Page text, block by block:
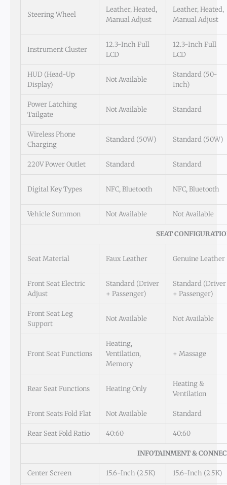
Steering Wheel
Leather, Heated,
Manual Adjust
Leather, Heated,
Manual Adjust
Instrument Cluster
12.3-Inch Full
LCD
12.3-Inch Full
LCD
HUD (Head-Up
Display)
Not Available
Standard (50-
Inch)
Power Latching
Tailgate
Not Available Standard
Wireless Phone
Charging
Standard (50W) Standard (50W)
220V Power Outlet Standard Standard
Digital Key Types NFC, Bluetooth NFC, Bluetooth
Vehicle Summon Not Available Not Available
SEAT
Seat Material Faux Leather Genuine Leather
Front Seat Electric
Adjust
Standard (Driver
+ Passenger)
Standard (Driver
+ Passenger)
Front Seat Leg
Support
Not Available Not Available
Front Seat Functions
Heating,
Ventilation,
Memory
+ Massage
Rear Seat Functions Heating Only
Heating &
Ventilation
Front Seats Fold Flat Not Available Standard
Rear Seat Fold Ratio 40:60 40:60
INFOTAINMENT &
Center Screen 15.6-Inch (2.5K) 15.6-Inch (2.5K)